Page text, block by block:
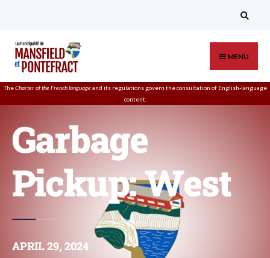
MENU
TheCharter of the French languageand its regulations govern theconsultation of English-language
content.
Garbage
Pickup: West
APRIL 29, 2024